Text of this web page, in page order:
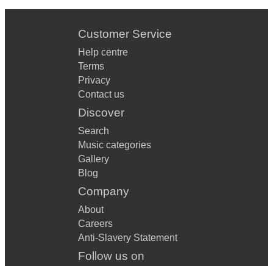
Customer Service
Help centre
Terms
Privacy
Contact us
Discover
Search
Music categories
Gallery
Blog
Company
About
Careers
Anti-Slavery Statement
Follow us on